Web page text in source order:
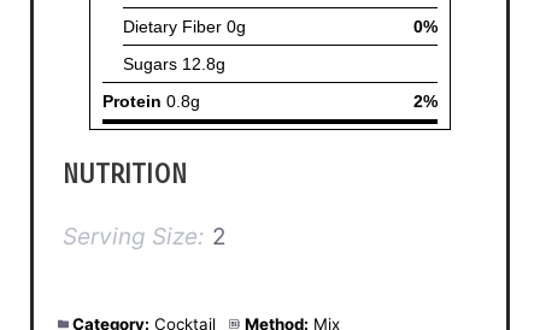
NUTRITION
Serving Size: 2
Category: Cocktail Method: Mix